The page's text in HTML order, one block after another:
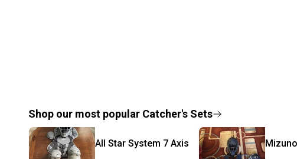
Shop our most popular Catcher's Sets
All Star System 7 Axis Mizuno